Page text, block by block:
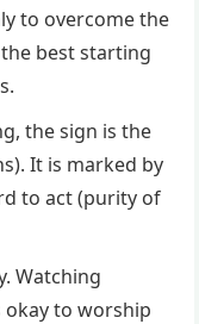
to overcome the
best starting
the sign is the
It is marked by
to act (purity of
Watching
okay to worship